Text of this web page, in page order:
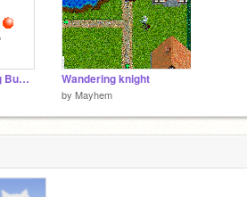
3-D Click-and-Drag Bungee (v11)2 Wandering knight
by Mayhem